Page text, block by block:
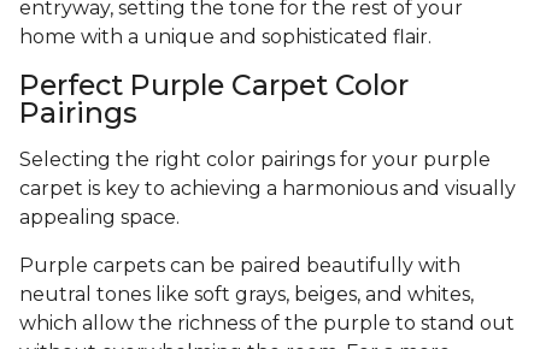
entryway, setting the tone for the rest of your
home with a unique and sophisticated flair.
Perfect Purple Carpet Color
Pairings
Selecting the right color pairings for your purple
carpet is key to achieving a harmonious and visually
appealing space.
Purple carpets can be paired beautifully with
neutral tones like soft grays, beiges, and whites,
which allow the richness of the purple to stand out